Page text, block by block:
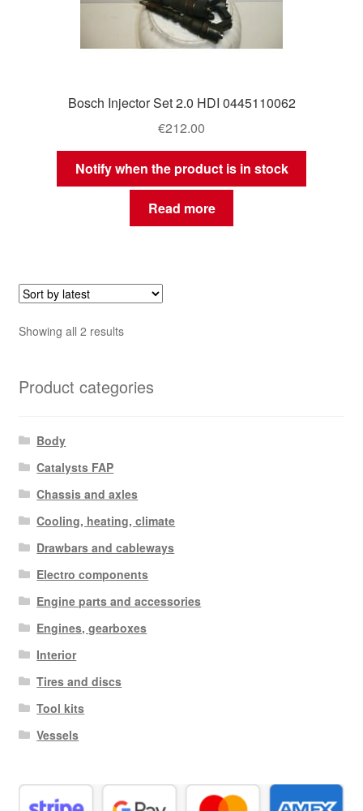
Bosch Injector Set 2.0 HDI 0445110062
€212.00
Notify when the product is in stock
Read more
Showing all 2 resultsSorted
Product categories
Body
Catalysts FAP
Chassis and axles
Cooling, heating, climate
Drawbars and cableways
Electro components
Engine parts and accessories
Engines, gearboxes
Interior
Tires and discs
Tool kits
Vessels